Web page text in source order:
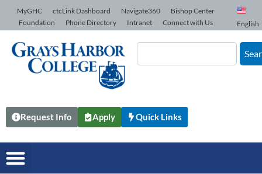
Skip to Content
MyGHC ctcLink Dashboard Navigate360
Bishop Center
Foundation
Phone Directory Intranet Connect with Us English
Request Info Apply Quick Links